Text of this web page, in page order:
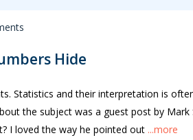
Hide
Statistics and their interpretation is
the subject was a guest post by Mark
I loved the way he pointed out ...more